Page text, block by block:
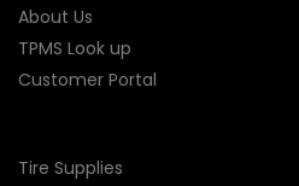
About Us
TPMS Look up
Customer Portal
Tire Supplies